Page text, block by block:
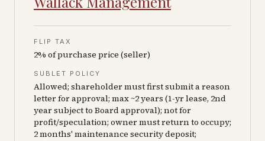
FLIP TAX
2% of purchase price (seller)
SUBLET POLICY
Allowed; shareholder must first submit a reason
letter for approval; max ~2 years (1-yr lease, 2nd
year subject to Board approval); not for
profit/speculation; owner must return to occupy;
2 months' maintenance security deposit;